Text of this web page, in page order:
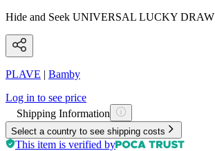
Hide and Seek UNIVERSAL LUCKY DRAW
PLAVE | Bamby
Log in to see price
Shipping Information
Select a country to see shipping costs
This item is verified by